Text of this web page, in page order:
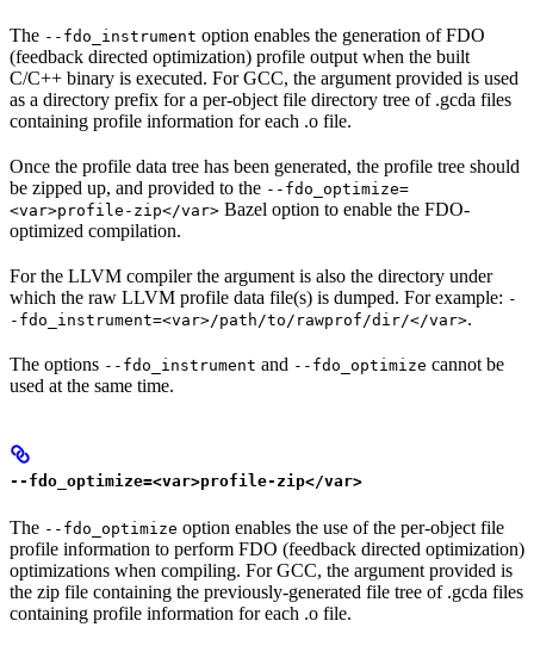
The --fdo_instrument option enables the generation of FDO
(feedback directed optimization) profile output when the built
C/C++ binary is executed. For GCC, the argument provided is used
as a directory prefix for a per-object file directory tree of .gcda files
containing profile information for each .o file.
Once the profile data tree has been generated, the profile tree should
be zipped up, and provided to the --fdo_optimize=
<var>profile-zip</var> Bazel option to enable the FDO-
optimized compilation.
For the LLVM compiler the argument is also the directory under
which the raw LLVM profile data file(s) is dumped. For example: -
-fdo_instrument=<var>/path/to/rawprof/dir/</var>.
The options --fdo_instrument and --fdo_optimize cannot be
used at the same time.
--fdo_optimize=<var>profile-zip</var>
The --fdo_optimize option enables the use of the per-object file
profile information to perform FDO (feedback directed optimization)
optimizations when compiling. For GCC, the argument provided is
the zip file containing the previously-generated file tree of .gcda files
containing profile information for each .o file.